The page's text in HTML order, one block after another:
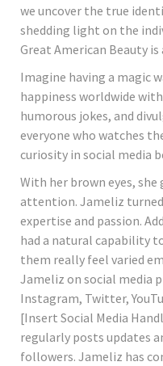
we uncover the true
shedding light on the
Great American Beauty
Imagine having a magic
happiness worldwide
humorous jokes, and
everyone who watches
curiosity in social media
With her brown eyes, she
attention. Jameliz
expertise and passion.
had a natural capability
them really feel varied
Jameliz on social media
Instagram, Twitter,
[Insert Social Media
regularly posts updates
followers. Jameliz has